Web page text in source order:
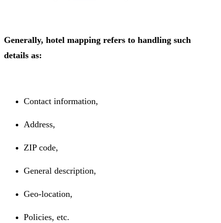
Generally, hotel mapping refers to handling such
details as:
Contact information,
Address,
ZIP code,
General description,
Geo-location,
Policies, etc.